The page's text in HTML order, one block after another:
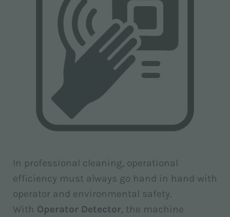
In professional cleaning, operational
efficiency must always go hand in hand with
operator and environmental safety.
With Operator Detector, the machine